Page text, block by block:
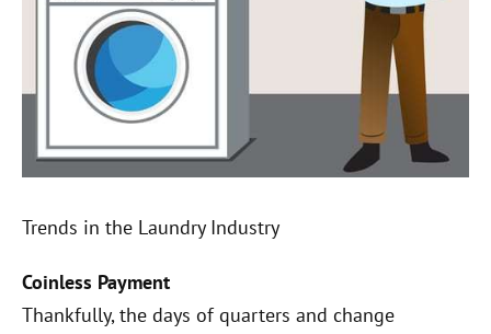
Trends in the Laundry Industry
Coinless Payment
Thankfully, the days of quarters and change